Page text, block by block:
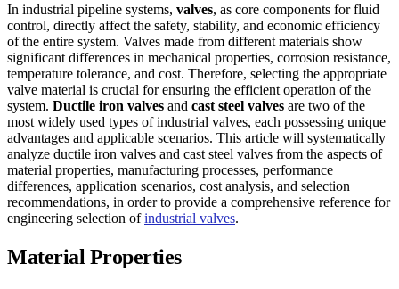
In industrial pipeline systems, valves, as core components for fluid
control, directly affect the safety, stability, and economic efficiency
of the entire system. Valves made from different materials show
significant differences in mechanical properties, corrosion resistance,
temperature tolerance, and cost. Therefore, selecting the appropriate
valve material is crucial for ensuring the efficient operation of the
system. Ductile iron valves and cast steel valves are two of the
most widely used types of industrial valves, each possessing unique
advantages and applicable scenarios. This article will systematically
analyze ductile iron valves and cast steel valves from the aspects of
material properties, manufacturing processes, performance
differences, application scenarios, cost analysis, and selection
recommendations, in order to provide a comprehensive reference for
engineering selection ofindustrial valves.
Material Properties